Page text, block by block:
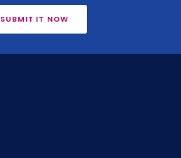
SUBMIT IT NOW